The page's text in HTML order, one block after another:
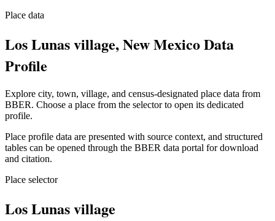
Place data
Los Lunas village, New Mexico Data
Profile
Explore city, town, village, and census-designated place data from
BBER. Choose a place from the selector to open its dedicated
profile.
Place profile data are presented with source context, and structured
tables can be opened through the BBER data portal for download
and citation.
Place selector
Los Lunas village